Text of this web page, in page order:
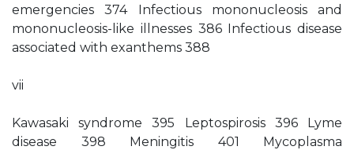
emergencies 374 Infectious mononucleosis and
mononucleosis-like illnesses 386 Infectious disease
associated with exanthems 388
vii
Kawasaki syndrome 395 Leptospirosis 396 Lyme
disease 398 Meningitis 401 Mycoplasma